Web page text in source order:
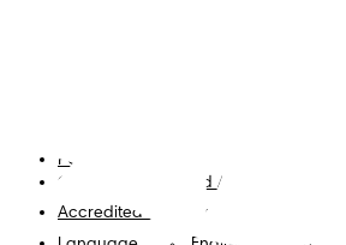
PG Site
Opt Out of Targeted Advertising
Accredited Business